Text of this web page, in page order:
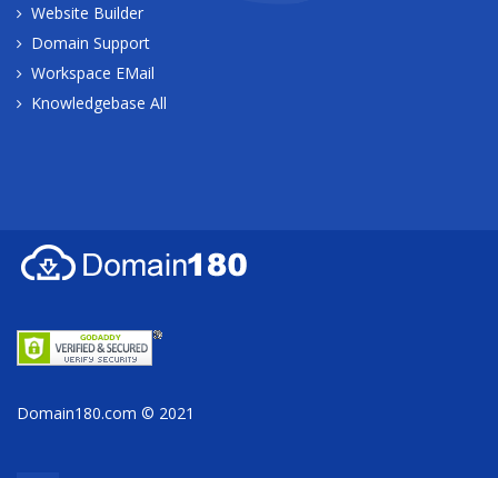
Website Builder
Domain Support
Workspace EMail
Knowledgebase All
Domain180.com © 2021